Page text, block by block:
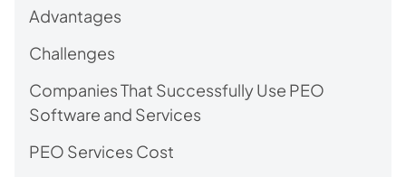
Advantages
Challenges
Companies That Successfully Use PEO
Software and Services
PEO Services Cost